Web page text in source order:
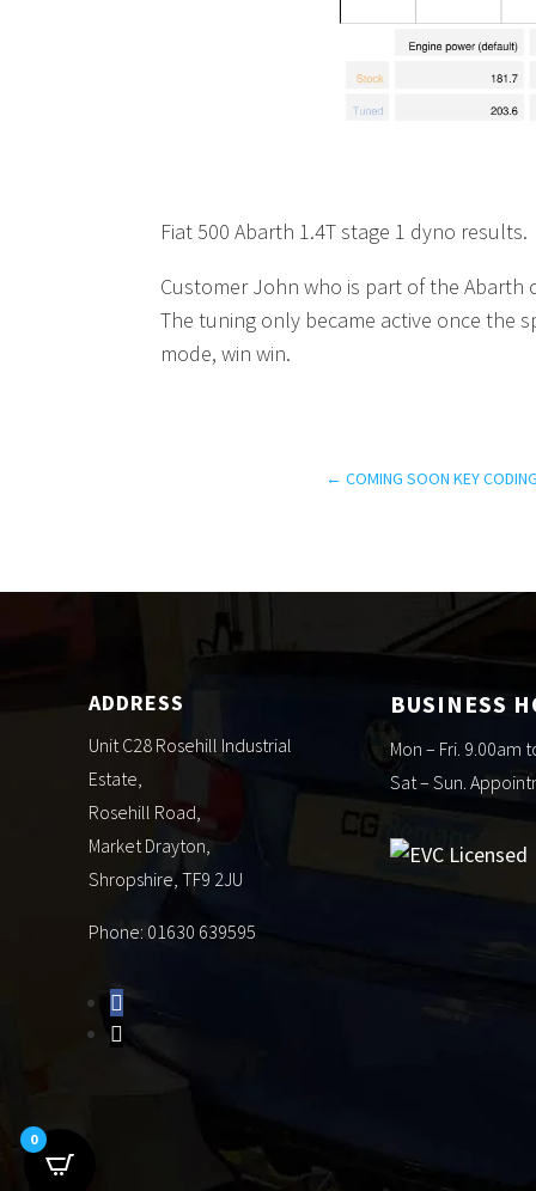
Fiat 500 Abarth 1.4T stage 1 dyno results.
Customer John who is part of the
The tuning only became active once the
mode, win win.
← COMING SOON KEY
ADDRESS
Unit C28 Rosehill Industrial
Estate,
Rosehill Road,
Market Drayton,
Shropshire, TF9 2JU
Phone: 01630 639595
BUSINESS
Mon – Fri. 9.00am
Sat – Sun.
0